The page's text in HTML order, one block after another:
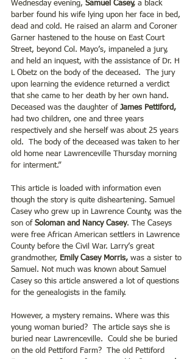
Wednesday evening, Samuel Casey, a black
barber found his wife lying upon her face in bed,
dead and cold. He raised an alarm and Coroner
Garner hastened to the house on East Court
Street, beyond Col. Mayo’s, impaneled a jury,
and held an inquest, with the assistance of Dr. H
L Obetz on the body of the deceased.  The jury
upon learning the evidence returned a verdict
that she came to her death by her own hand.
Deceased was the daughter of James Pettiford,
had two children, one and three years
respectively and she herself was about 25 years
old.  The body of the deceased was taken to her
old home near Lawrenceville Thursday morning
for interment.”
This article is loaded with information even
though the story is quite disheartening. Samuel
Casey who grew up in Lawrence County, was the
son of Soloman and Nancy Casey. The Caseys
were free African American settlers in Lawrence
County before the Civil War. Larry’s great
grandmother, Emily Casey Morris, was a sister to
Samuel. Not much was known about Samuel
Casey so this article answered a lot of questions
for the genealogists in the family.
However, a mystery remains. Where was this
young woman buried?  The article says she is
buried near Lawrenceville.  Could she be buried
on the old Pettiford Farm?  The old Pettiford